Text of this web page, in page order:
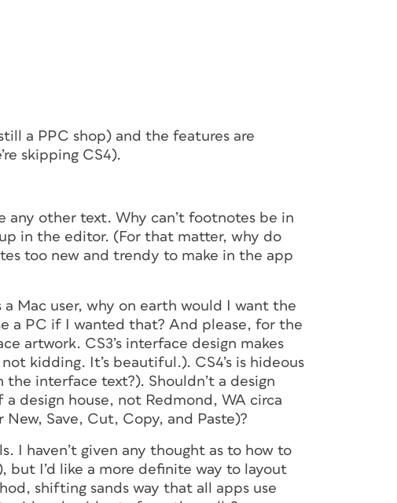
a PPC shop) and the features are
skipping CS4).
other text. Why can’t footnotes be in
in the editor. (For that matter, why do
too new and trendy to make in the app
a Mac user, why on earth would I want the
a PC if I wanted that? And please, for the
artwork. CS3’s interface design makes
kidding. It’s beautiful.). CS4’s is hideous
the interface text?). Shouldn’t a design
design house, not Redmond, WA circa
Save, Cut, Copy, and Paste)?
I haven’t given any thought as to how to
but I’d like a more definite way to layout
shifting sands way that all apps use